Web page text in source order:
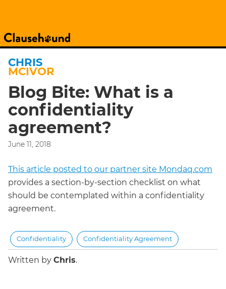
CHRIS
MCIVOR
Blog Bite: What is a
confidentiality
agreement?
June 11, 2018
This article posted to our partner site Mondaq.com
provides a section-by-section checklist on what
should be contemplated within a confidentiality
agreement.
Confidentiality Confidentiality Agreement
Written by Chris.